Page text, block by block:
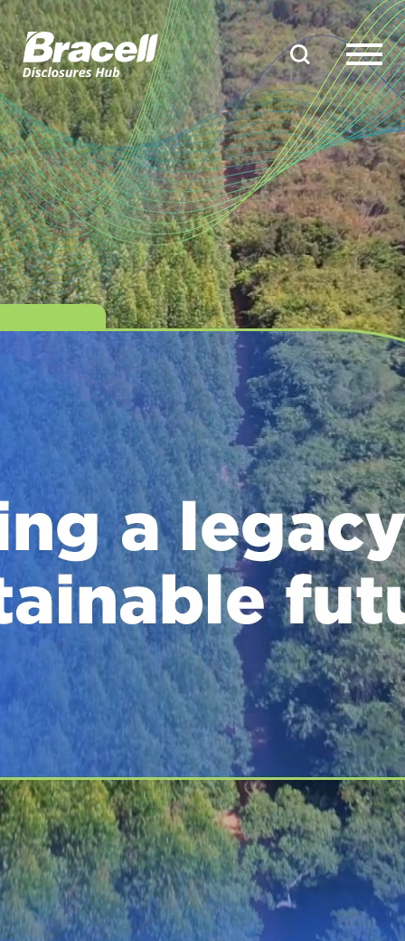
2025 – BRACELL DISCLOSURES HUB
ESG performance and
Value Creation
Bracell 2025 Disclosures Hub presents an
overview of target progression, risk
management and governance practices at